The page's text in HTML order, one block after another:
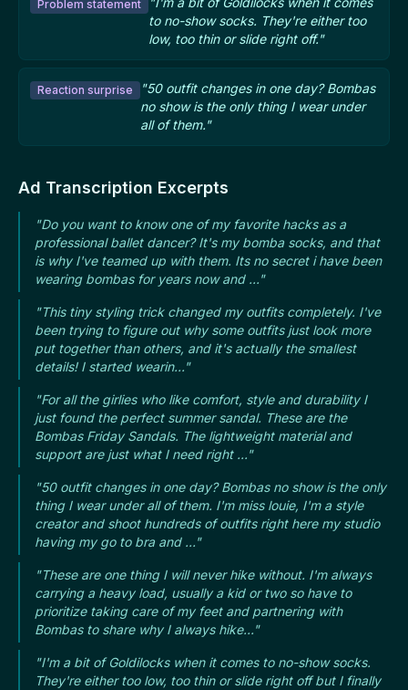
Problem statement
to no-show socks. They're either too
low, too thin or slide right off."
Reaction surprise
"50 outfit changes in one day? Bombas
no show is the only thing I wear under
all of them."
Ad Transcription Excerpts
"Do you want to know one of my favorite hacks as a
professional ballet dancer? It's my bomba socks, and that
is why I've teamed up with them. Its no secret i have been
wearing bombas for years now and ..."
"This tiny styling trick changed my outfits completely. I've
been trying to figure out why some outfits just look more
put together than others, and it's actually the smallest
details! I started wearin..."
"For all the girlies who like comfort, style and durability I
just found the perfect summer sandal. These are the
Bombas Friday Sandals. The lightweight material and
support are just what I need right ..."
"50 outfit changes in one day? Bombas no show is the only
thing I wear under all of them. I'm miss louie, I'm a style
creator and shoot hundreds of outfits right here my studio
having my go to bra and ..."
"These are one thing I will never hike without. I'm always
carrying a heavy load, usually a kid or two so have to
prioritize taking care of my feet and partnering with
Bombas to share why I always hike..."
"I'm a bit of Goldilocks when it comes to no-show socks.
They're either too low, too thin or slide right off but I finally